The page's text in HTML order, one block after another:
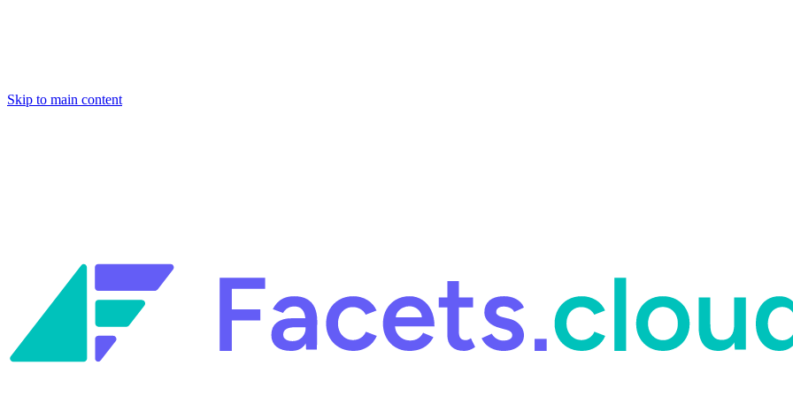
Skip to main content